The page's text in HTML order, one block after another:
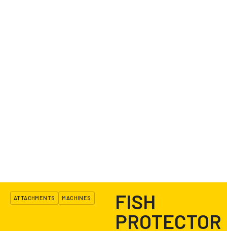
FISH
PROTECTOR
ATTACHMENTS MACHINES